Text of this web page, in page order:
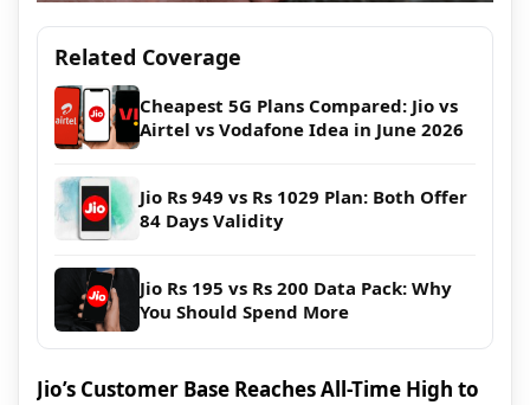
Related Coverage
Cheapest 5G Plans Compared: Jio vs
Airtel vs Vodafone Idea in June 2026
Jio Rs 949 vs Rs 1029 Plan: Both Offer
84 Days Validity
Jio Rs 195 vs Rs 200 Data Pack: Why
You Should Spend More
Jio’s Customer Base Reaches All-Time High to